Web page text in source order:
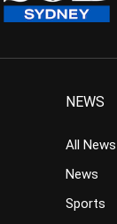
NEWS
All News
News
Sports